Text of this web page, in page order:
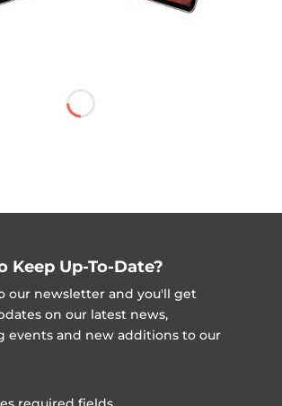
Keep Up-To-Date?
our newsletter and you'll get
on our latest news,
events and new additions to our